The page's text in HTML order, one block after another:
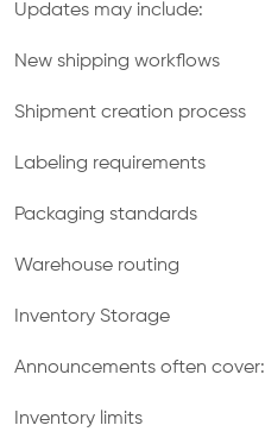
Updates may include:
New shipping workflows
Shipment creation process
Labeling requirements
Packaging standards
Warehouse routing
Inventory Storage
Announcements often cover:
Inventory limits